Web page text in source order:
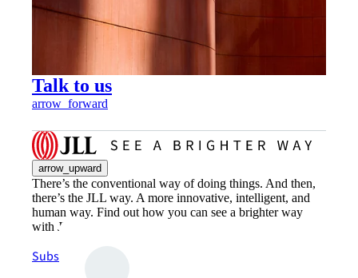
Talk to us
arrow_forward
arrow_upward
There’s the conventional way of doing things. And then,
there’s the JLL way. A more innovative, intelligent, and
human way. Find out how you can see a brighter way
with JLL.
Subscribe now